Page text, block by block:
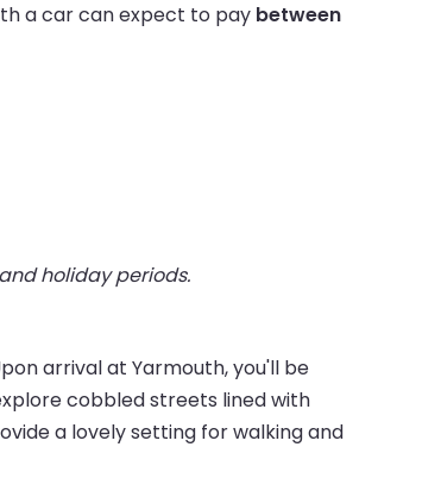
a car can expect to pay between
holiday periods.
arrival at Yarmouth, you'll be
cobbled streets lined with
a lovely setting for walking and